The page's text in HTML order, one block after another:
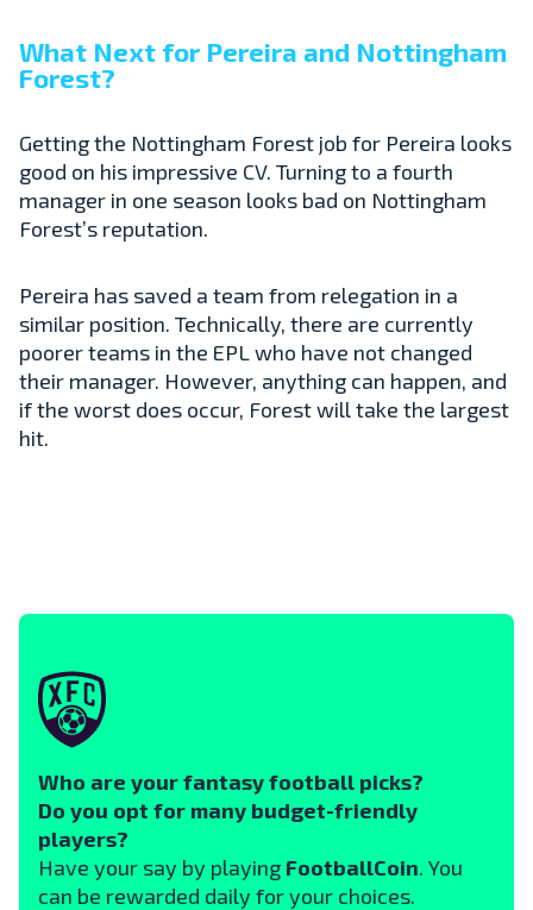
What Next for Pereira and Nottingham
Forest?
Getting the Nottingham Forest job for Pereira looks
good on his impressive CV. Turning to a fourth
manager in one season looks bad on Nottingham
Forest’s reputation.
Pereira has saved a team from relegation in a
similar position. Technically, there are currently
poorer teams in the EPL who have not changed
their manager. However, anything can happen, and
if the worst does occur, Forest will take the largest
hit.
Who are your fantasy football picks?
Do you opt for many budget-friendly
players?
Have your say by playing FootballCoin. You
can be rewarded daily for your choices.